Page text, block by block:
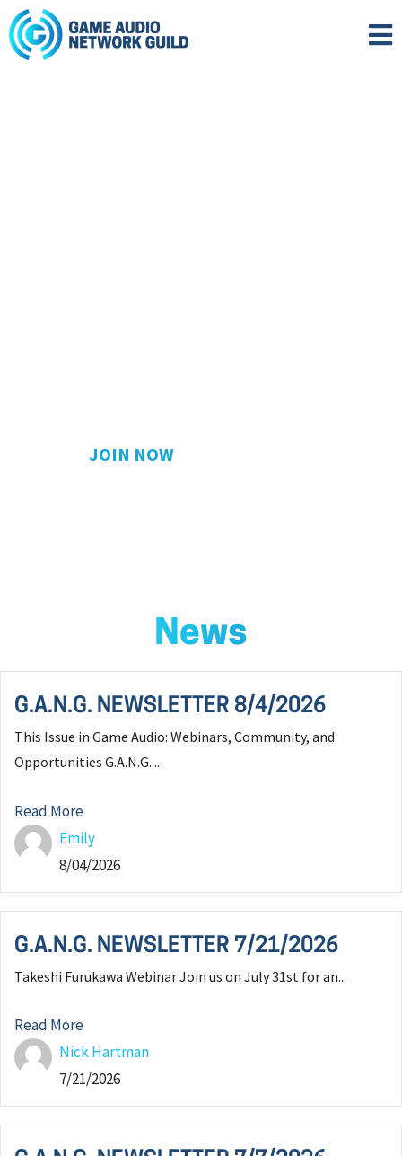
JOIN NOW
News
G.A.N.G. NEWSLETTER 8/4/2026
This Issue in Game Audio: Webinars, Community, and
Opportunities G.A.N.G....
Read More
Emily
8/04/2026
G.A.N.G. NEWSLETTER 7/21/2026
Takeshi Furukawa Webinar Join us on July 31st for an...
Read More
Nick Hartman
7/21/2026